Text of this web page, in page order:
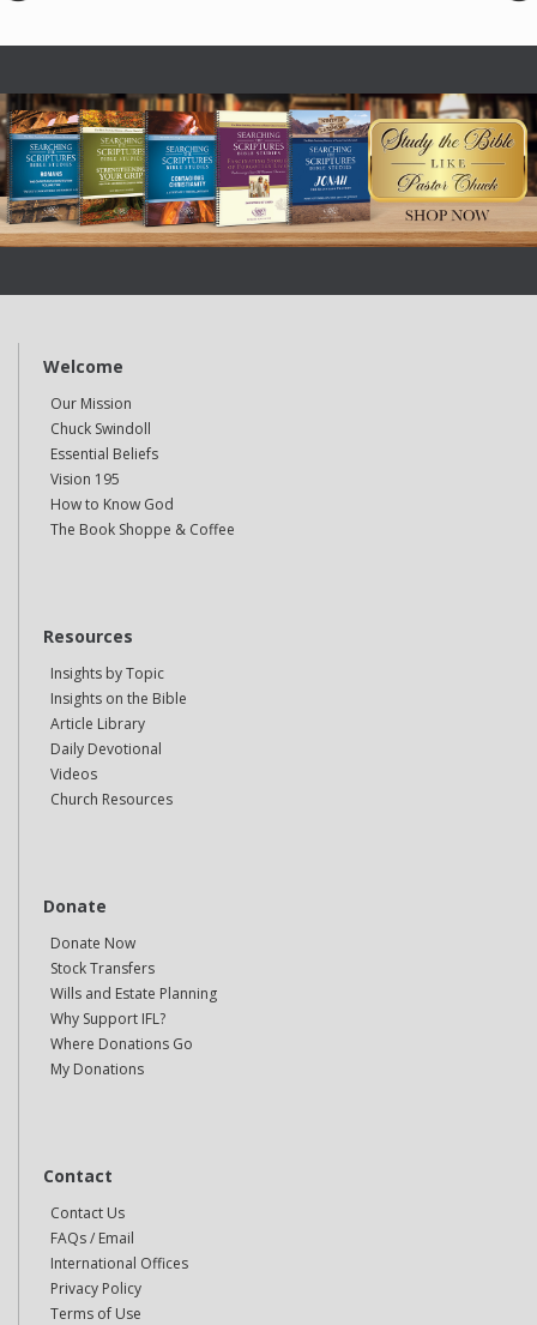
Welcome
Our Mission
Chuck Swindoll
Essential Beliefs
Vision 195
How to Know God
The Book Shoppe & Coffee
Resources
Insights by Topic
Insights on the Bible
Article Library
Daily Devotional
Videos
Church Resources
Donate
Donate Now
Stock Transfers
Wills and Estate Planning
Why Support IFL?
Where Donations Go
My Donations
Contact
Contact Us
FAQs / Email
International Offices
Privacy Policy
Terms of Use